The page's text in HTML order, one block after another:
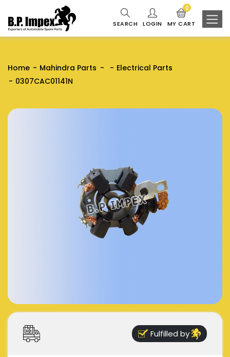
SEARCH LOGIN MY CART
0
Home Mahindra Parts
Electrical Parts
0307CAC01141N
Fulfilled by